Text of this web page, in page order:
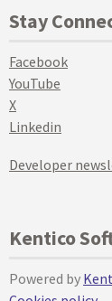
Stay
Facebook
YouTube
X
Linkedin
Developer
Kentico
Powered by